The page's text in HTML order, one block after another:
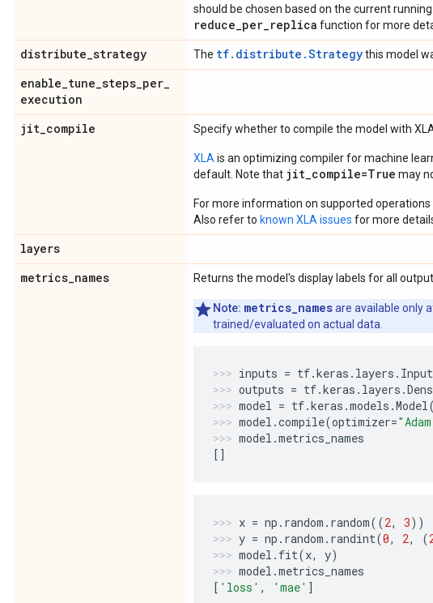
should be chosen based on the current
reduce_per_replica function for more
distribute_strategy The tf.distribute.Strategythis model
enable_tune_steps_per_
execution
jit_compile Specify whether to compile the model with
XLA is an optimizing compiler for machine
default. Note that jit_compile=True may
For more information on supported
Also refer to known XLA issues for more
layers
metrics_names Returns the model's display labels for all
Note: metrics_namesare available only
trained/evaluated on actual data.
inputs = tf.keras . layers . Input
outputs = tf.keras . layers .
model = tf.keras .models .Model(
model .compile(optimizer=
model .metrics_names
[]
x = np . random . random((2, 3))
y = np . random . randint(0, 2, (
model . fit(x, y)
model .metrics_names
[ 'loss' , 'mae' ]